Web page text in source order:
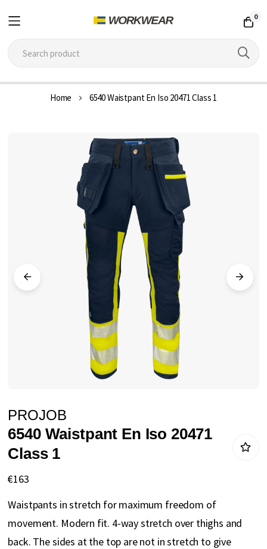
0
Home 6540 Waistpant En Iso 20471 Class 1
gallery
to
the
beginning
of
images
PROJOB
6540 Waistpant En Iso 20471
Class 1
€163
Waistpants in stretch for maximum freedom of
movement. Modern fit. 4-way stretch over thighs and
back. The sides at the top are not in stretch to give